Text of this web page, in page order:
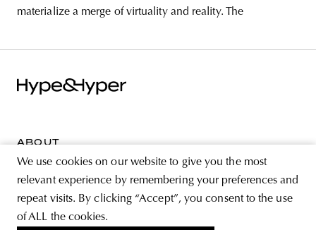
materialize a merge of virtuality and reality. The
We use cookies on our website to give you the most
relevant experience by remembering your preferences and
repeat visits. By clicking “Accept”, you consent to the use
of ALL the cookies.
ABOUT
STORE
PRIVACY POLICY